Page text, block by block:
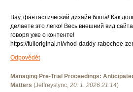
Вау, фантастический дизайн блога! Как
делаете это легко! Весь внешний вид
говоря уже о контенте!
https://fulloriginal.nl/vhod-daddy-rabochee-
Odpovědět
Managing Pre-Trial Proceedings:
Matters (Jeffreystync, 20. 1. 2026 21:14)